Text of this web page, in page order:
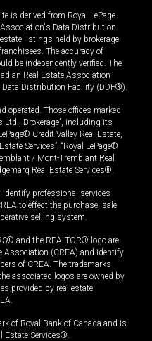
is derived from Royal LePage
Data Distribution
listings held by brokerage
The accuracy of
be independently verified. The
Real Estate Association
Data Distribution Facility (DDF®).
operated. Those offices marked
Ltd., Brokerage”, including its
Credit Valley Real Estate,
Services”, “Royal LePage®
/ Mont-Tremblant Real
Real Estate Services®.
professional services
to effect the purchase, sale
selling system.
and the REALTOR® logo are
Association (CREA) and identify
of CREA. The trademarks
associated logos are owned by
provided by real estate
of Royal Bank of Canada and is
Estate Services®.